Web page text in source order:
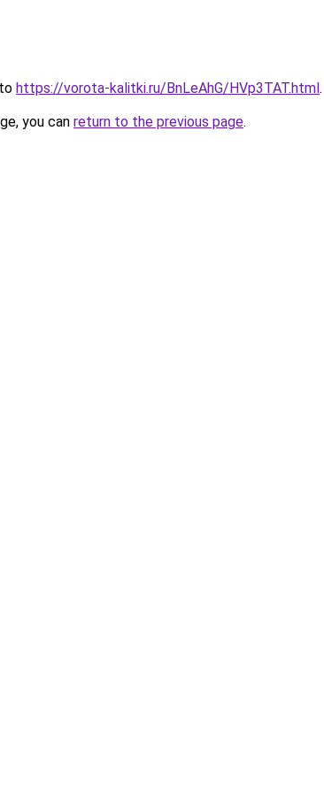
https://vorota-kalitki.ru/BnLeAhG/HVp3TAT.html.
you can return to the previous page.